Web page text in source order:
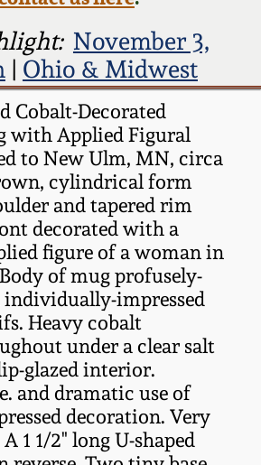
November 3,
| Ohio & Midwest
Cobalt-Decorated
with Applied Figural
to New Ulm, MN, circa
cylindrical form
and tapered rim
decorated with a
figure of a woman in
of mug profusely-
impressed
Heavy cobalt
under a clear salt
glazed interior.
and dramatic use of
decoration. Very
1 1/2" long U-shaped
Lists
Pottery
Pottery